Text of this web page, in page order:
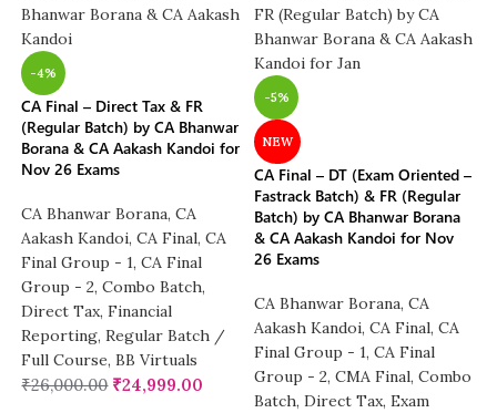
-4%
CA Final – Direct Tax & FR
(Regular Batch) by CA Bhanwar
Borana & CA Aakash Kandoi for
Nov 26 Exams
CA Bhanwar Borana, CA
Aakash Kandoi, CA Final, CA
Final Group - 1, CA Final
Group - 2, Combo Batch,
Direct Tax, Financial
Reporting, Regular Batch /
Full Course, BB Virtuals
₹26,000.00 ₹24,999.00
-5%
NEW
CA Final – DT (Exam Oriented –
Fastrack Batch) & FR (Regular
Batch) by CA Bhanwar Borana
& CA Aakash Kandoi for Nov
26 Exams
CA Bhanwar Borana, CA
Aakash Kandoi, CA Final, CA
Final Group - 1, CA Final
Group - 2, CMA Final, Combo
Batch, Direct Tax, Exam